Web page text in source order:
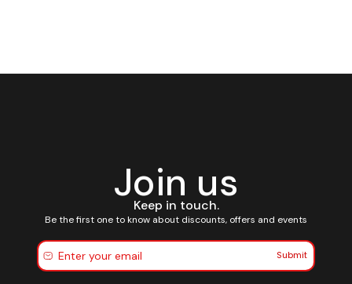
Join us
Keep in touch.
Be the first one to know about discounts, offers and events
Submit